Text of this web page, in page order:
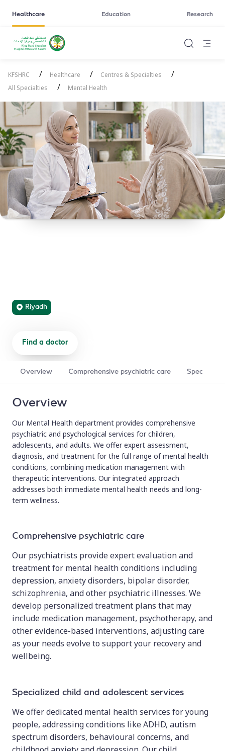
Healthcare Education Research
KFSHRC / Healthcare / Centres & Specialties /
All Specialties / Mental Health
Mental Health
Riyadh
Find a doctor
Overview
Our Mental Health department provides comprehensive
psychiatric and psychological services for children,
adolescents, and adults. We offer expert assessment,
diagnosis, and treatment for the full range of mental health
conditions, combining medication management with
therapeutic interventions. Our integrated approach
addresses both immediate mental health needs and long-
term wellness.
Comprehensive psychiatric care
Our psychiatrists provide expert evaluation and
treatment for mental health conditions including
depression, anxiety disorders, bipolar disorder,
schizophrenia, and other psychiatric illnesses. We
develop personalized treatment plans that may
include medication management, psychotherapy, and
other evidence-based interventions, adjusting care
as your needs evolve to support your recovery and
wellbeing.
Specialized child and adolescent services
We offer dedicated mental health services for young
people, addressing conditions like ADHD, autism
spectrum disorders, behavioural concerns, and
Overview Comprehensive psychiatric care